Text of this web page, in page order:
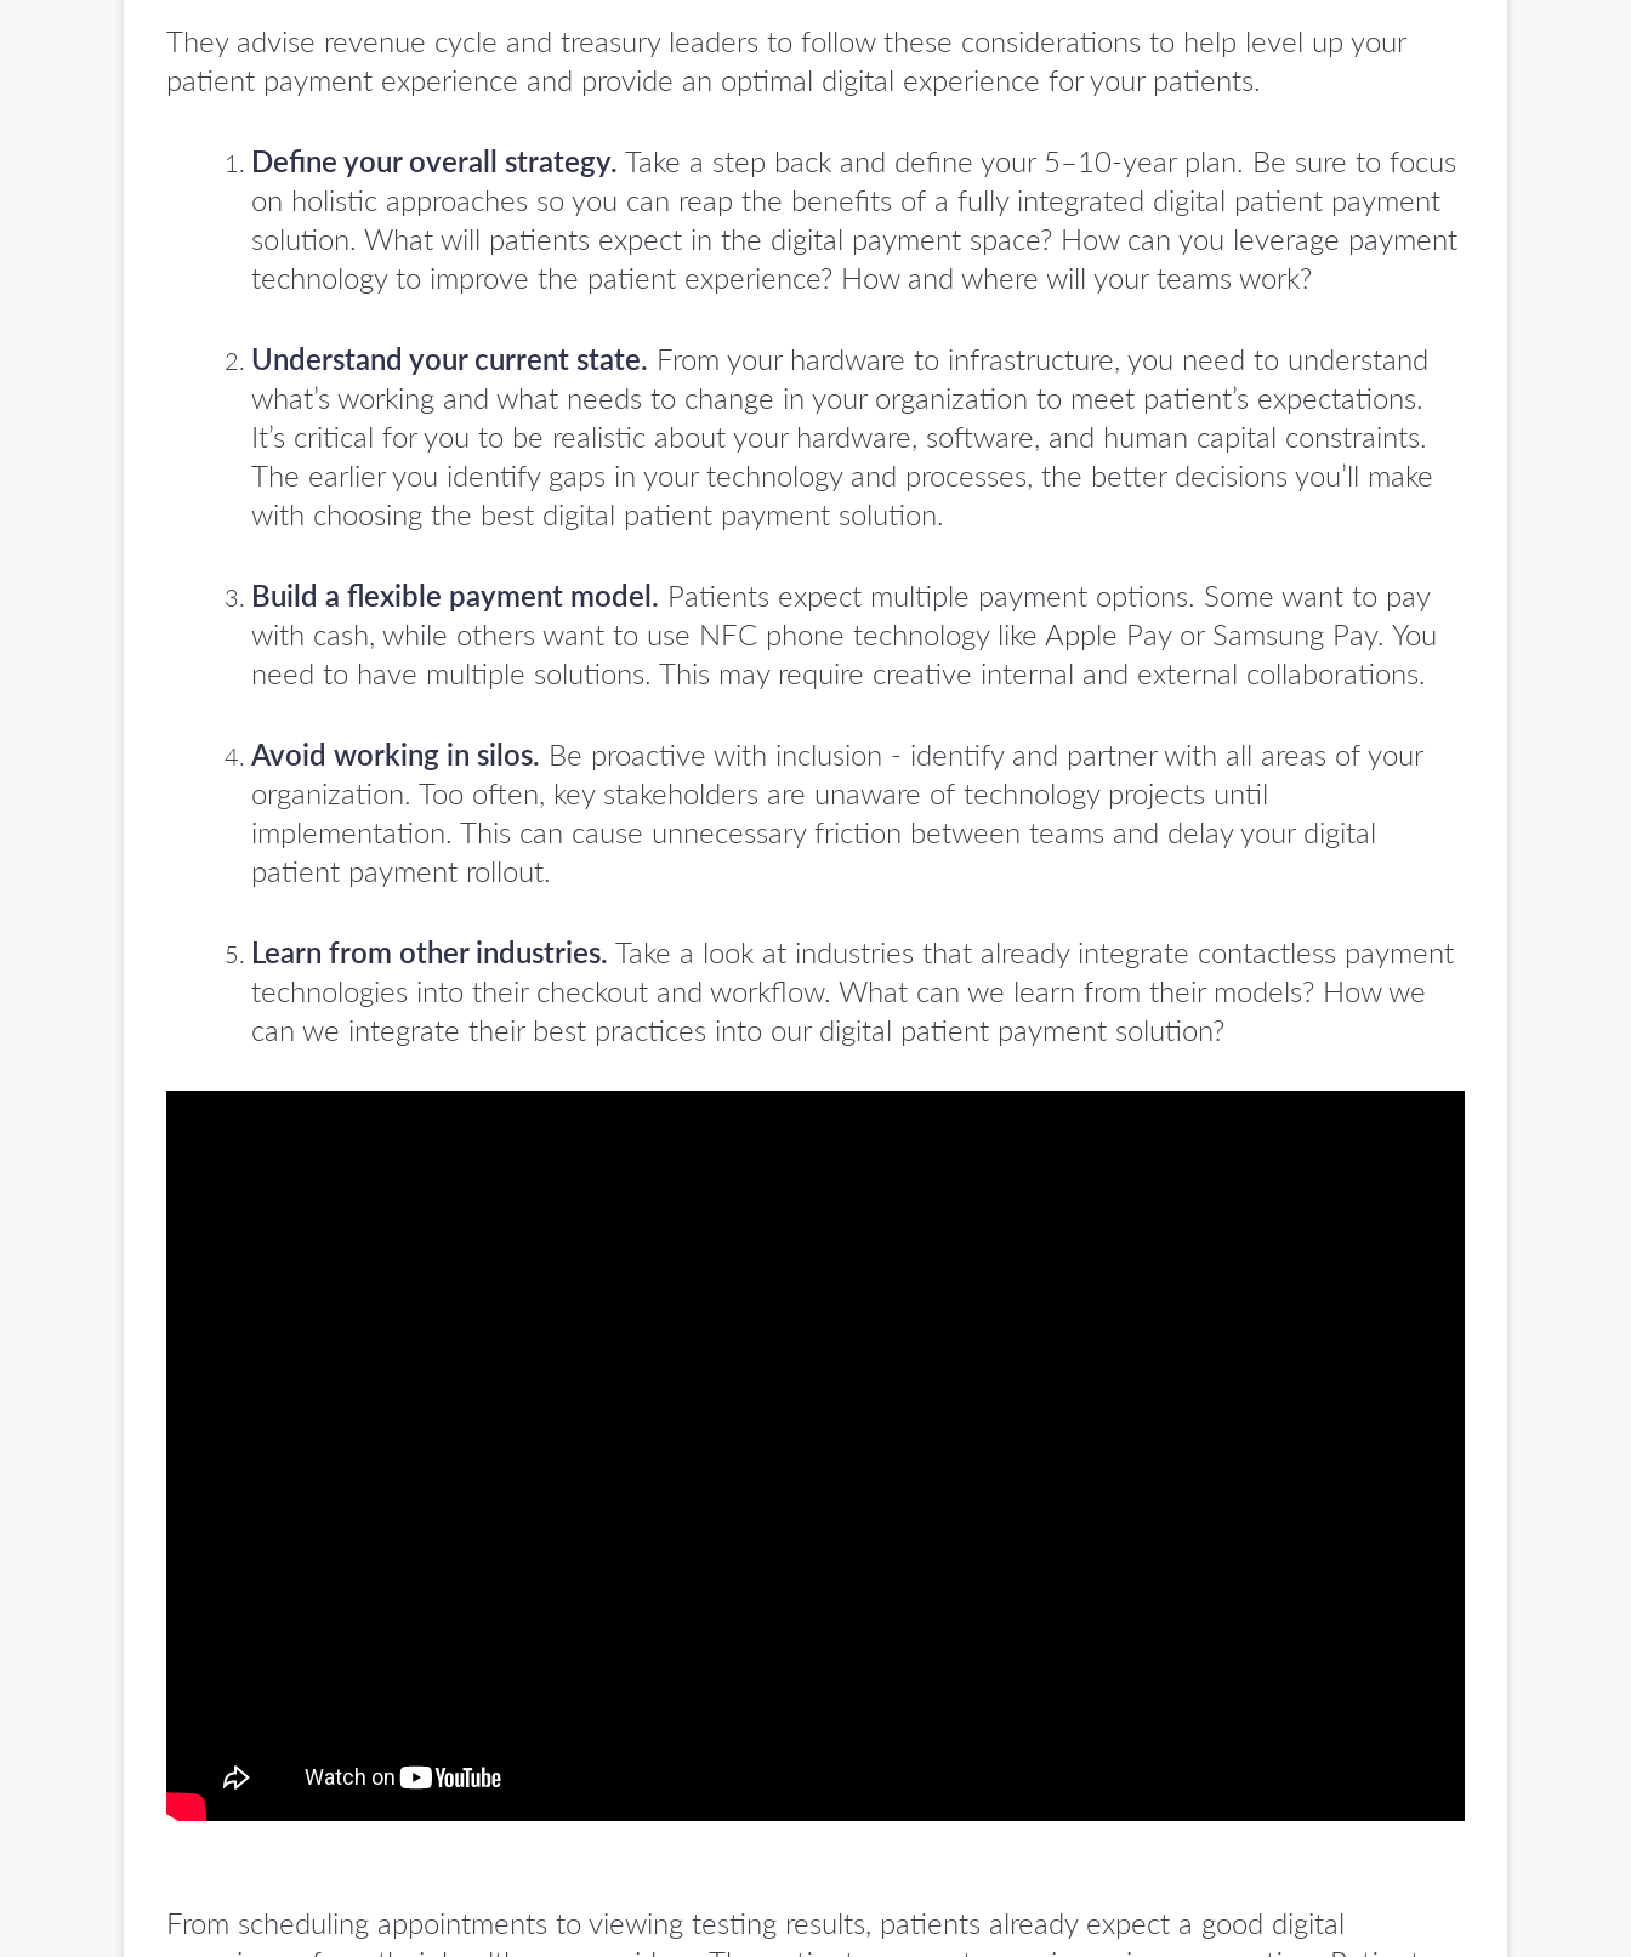
They advise revenue cycle and treasury leaders to follow these considerations to help level up your
patient payment experience and provide an optimal digital experience for your patients.
Define your overall strategy. Take a step back and define your 5–10-year plan. Be sure to focus
on holistic approaches so you can reap the benefits of a fully integrated digital patient payment
solution. What will patients expect in the digital payment space? How can you leverage payment
technology to improve the patient experience? How and where will your teams work?
Understand your current state. From your hardware to infrastructure, you need to understand
what’s working and what needs to change in your organization to meet patient’s expectations.
It’s critical for you to be realistic about your hardware, software, and human capital constraints.
The earlier you identify gaps in your technology and processes, the better decisions you’ll make
with choosing the best digital patient payment solution.
Build a flexible payment model. Patients expect multiple payment options. Some want to pay
with cash, while others want to use NFC phone technology like Apple Pay or Samsung Pay. You
need to have multiple solutions. This may require creative internal and external collaborations.
Avoid working in silos. Be proactive with inclusion - identify and partner with all areas of your
organization. Too often, key stakeholders are unaware of technology projects until
implementation. This can cause unnecessary friction between teams and delay your digital
patient payment rollout.
Learn from other industries. Take a look at industries that already integrate contactless payment
technologies into their checkout and workflow. What can we learn from their models? How we
can we integrate their best practices into our digital patient payment solution?
From scheduling appointments to viewing testing results, patients already expect a good digital